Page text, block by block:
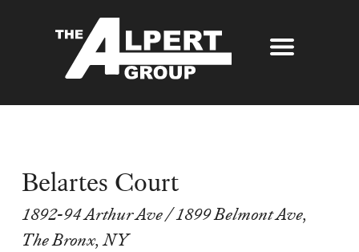
About Us
Partners
The Alpert Group Brochure
Our Services
Belartes Court
1892-94 Arthur Ave / 1899 Belmont Ave,
The Bronx, NY